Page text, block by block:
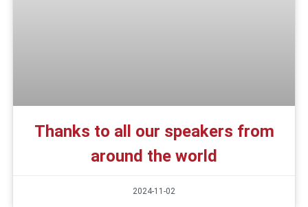
Thanks to all our speakers from
around the world
2024-11-02